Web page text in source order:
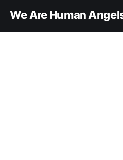
We Are Human